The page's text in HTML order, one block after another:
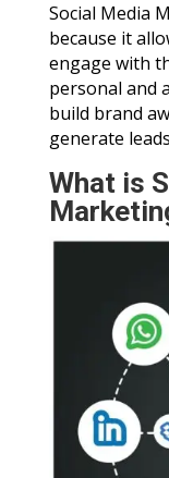
Social Media
because it
engage with
personal and
build brand
generate
What is